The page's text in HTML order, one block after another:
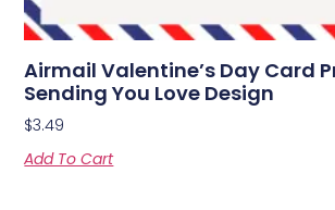
Airmail Valentine’s Day Card
Sending You Love Design
$3.49
Add To Cart